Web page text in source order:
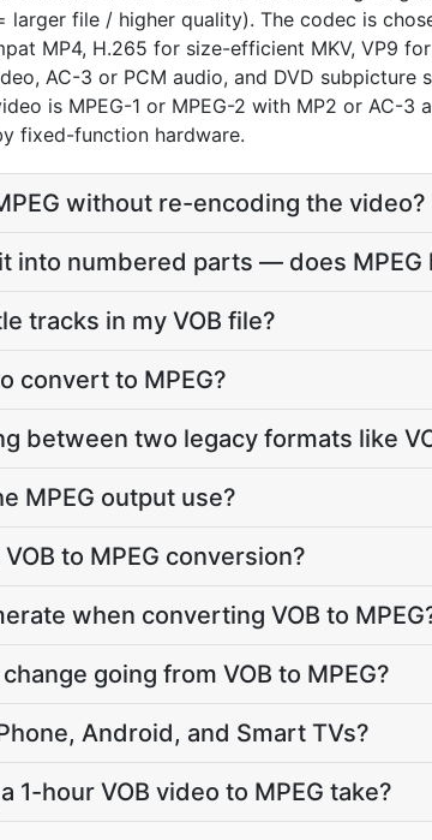
larger file / higher quality). The codec is
MP4, H.265 for size-efficient MKV, VP9 for
AC-3 or PCM audio, and DVD subpicture
is MPEG-1 or MPEG-2 with MP2 or AC-3
fixed-function hardware.
without re-encoding the video?
into numbered parts — does MPEG
tracks in my VOB file?
convert to MPEG?
between two legacy formats like
MPEG output use?
to MPEG conversion?
when converting VOB to
going from VOB to MPEG?
Android, and Smart TVs?
1-hour VOB video to MPEG take?